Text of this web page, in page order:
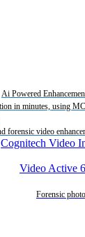
Ai Powered
in minutes, using
forensic video
Cognitech Video
Video Active
Forensic